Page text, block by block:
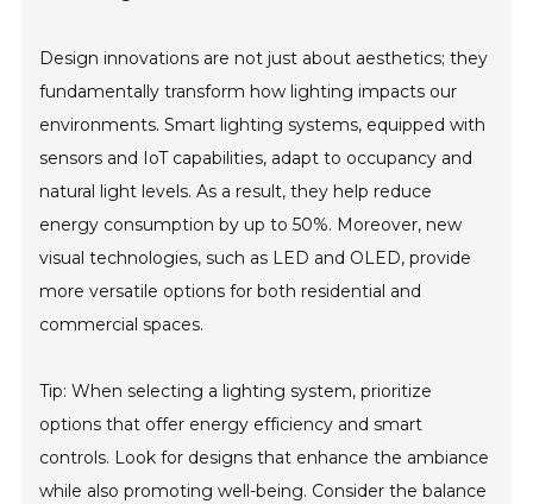
Design innovations are not just about aesthetics; they
fundamentally transform how lighting impacts our
environments. Smart lighting systems, equipped with
sensors and IoT capabilities, adapt to occupancy and
natural light levels. As a result, they help reduce
energy consumption by up to 50%. Moreover, new
visual technologies, such as LED and OLED, provide
more versatile options for both residential and
commercial spaces.
Tip: When selecting a lighting system, prioritize
options that offer energy efficiency and smart
controls. Look for designs that enhance the ambiance
while also promoting well-being. Consider the balance